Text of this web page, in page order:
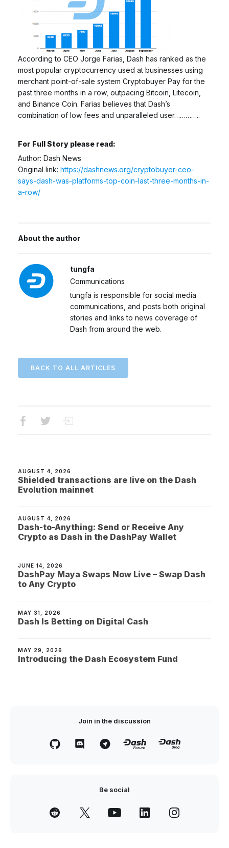
According to CEO Jorge Farias, Dash has ranked as the
most popular cryptocurrency used at businesses using
merchant point-of-sale system Cryptobuyer Pay for the
past three months in a row, outpacing Bitcoin, Litecoin,
and Binance Coin. Farias believes that Dash’s
combination of low fees and unparalleled user…………..
For Full Story please read:
Author: Dash News
Original link: https://dashnews.org/cryptobuyer-ceo-
says-dash-was-platforms-top-coin-last-three-months-in-
a-row/
About the author
tungfa
Communications
tungfa is responsible for social media
communications, and posts both original
stories and links to news coverage of
Dash from around the web.
BACK TO ALL ARTICLES
AUGUST 4, 2026
Shielded transactions are live on the Dash
Evolution mainnet
AUGUST 4, 2026
Dash-to-Anything: Send or Receive Any
Crypto as Dash in the DashPay Wallet
JUNE 14, 2026
DashPay Maya Swaps Now Live – Swap Dash
to Any Crypto
MAY 31, 2026
Dash Is Betting on Digital Cash
MAY 29, 2026
Introducing the Dash Ecosystem Fund
Join in the discussion
Be social